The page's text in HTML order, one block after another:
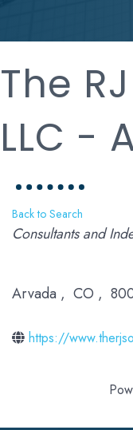
The
LLC -
Back to Search
Categories
Consultants and
Arvada , CO ,
https://